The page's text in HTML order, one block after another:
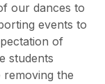
our dances to
events to
of
students
removing the